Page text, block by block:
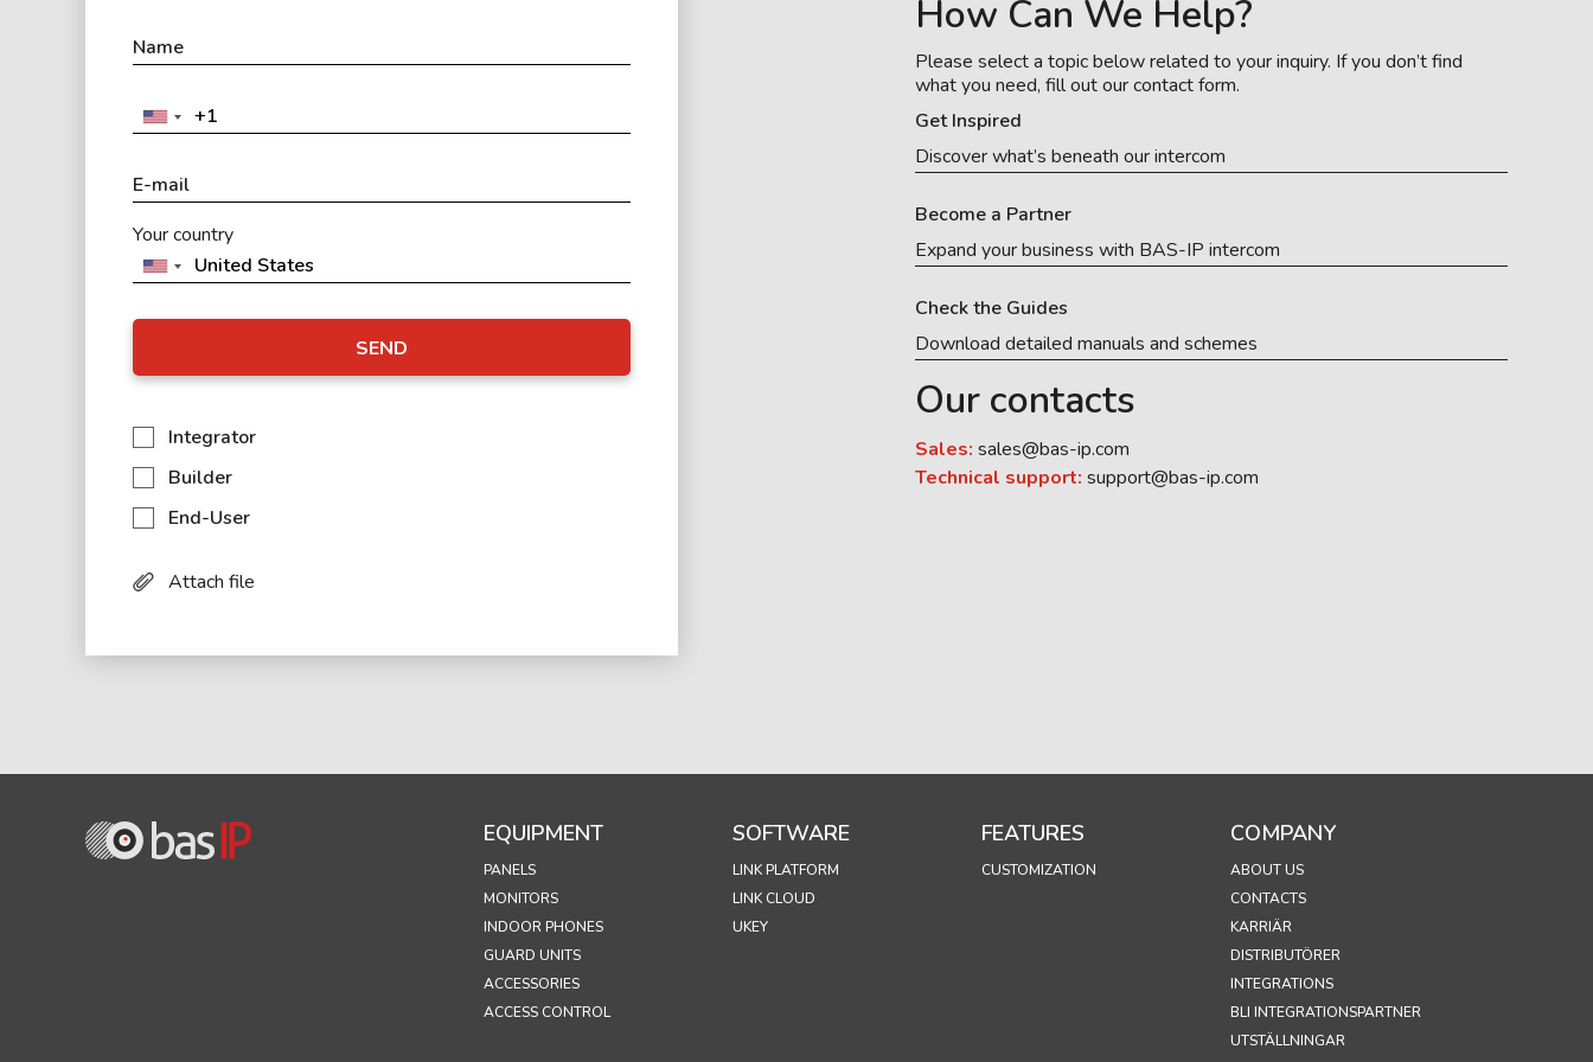
Your country
SEND
Integrator
Builder
End-User
Attach file
How Can We Help?
Please select a topic below related to your inquiry. If you don’t find
what you need, fill out our contact form.
Get Inspired
Discover what’s beneath our intercom
Become a Partner
Expand your business with BAS-IP intercom
Check the Guides
Download detailed manuals and schemes
Our contacts
Sales: sales@bas-ip.com
Technical support: support@bas-ip.com
EQUIPMENT
PANELS
MONITORS
INDOOR PHONES
GUARD UNITS
ACCESSORIES
ACCESS CONTROL
SOFTWARE
LINK PLATFORM
LINK CLOUD
UKEY
FEATURES
CUSTOMIZATION
COMPANY
ABOUT US
CONTACTS
KARRIÄR
DISTRIBUTÖRER
INTEGRATIONS
BLI INTEGRATIONSPARTNER
UTSTÄLLNINGAR